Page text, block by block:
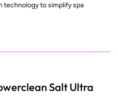
technology to simplify spa
Salt Ultra